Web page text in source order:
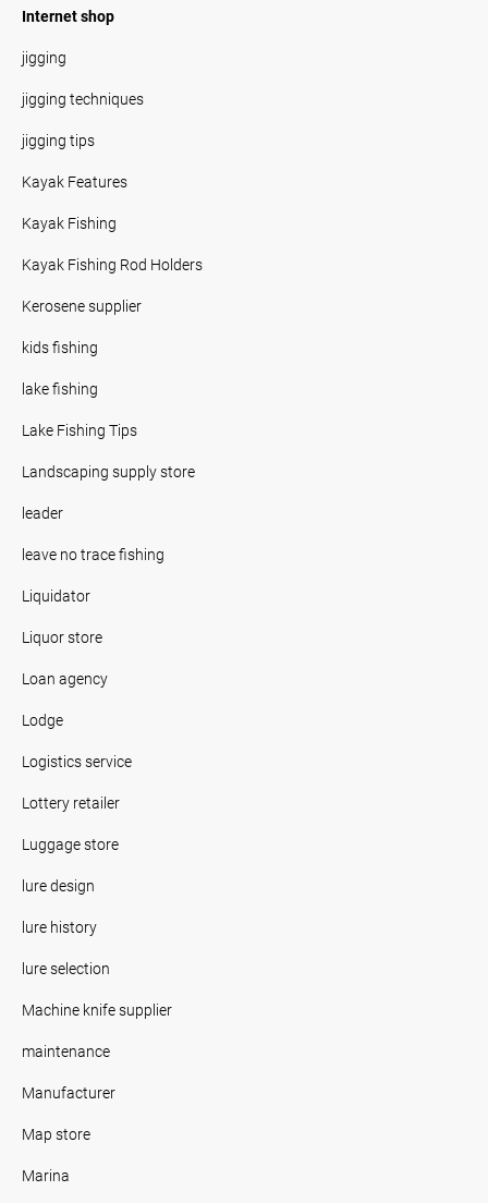
Internet shop
jigging
jigging techniques
jigging tips
Kayak Features
Kayak Fishing
Kayak Fishing Rod Holders
Kerosene supplier
kids fishing
lake fishing
Lake Fishing Tips
Landscaping supply store
leader
leave no trace fishing
Liquidator
Liquor store
Loan agency
Lodge
Logistics service
Lottery retailer
Luggage store
lure design
lure history
lure selection
Machine knife supplier
maintenance
Manufacturer
Map store
Marina